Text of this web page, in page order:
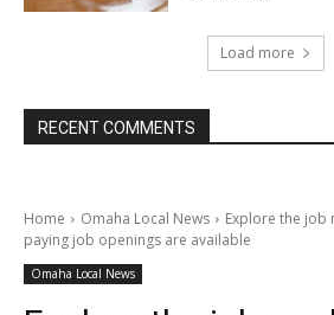
Load more
RECENT COMMENTS